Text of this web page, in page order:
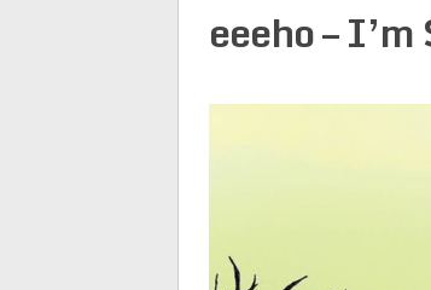
eeeho –